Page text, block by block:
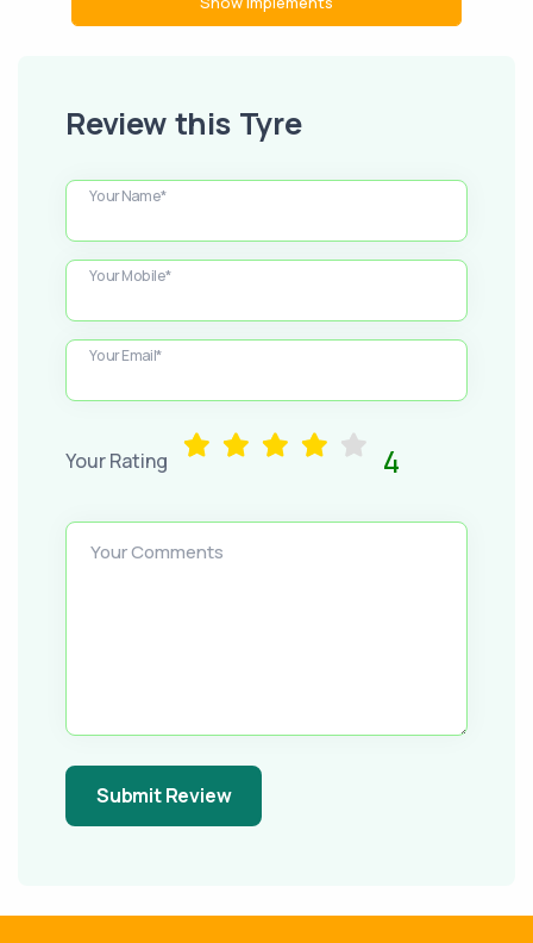
Review this Tyre
Your Name*
Your Mobile*
Your Email*
Your Rating 4
Your Comments
Submit Review